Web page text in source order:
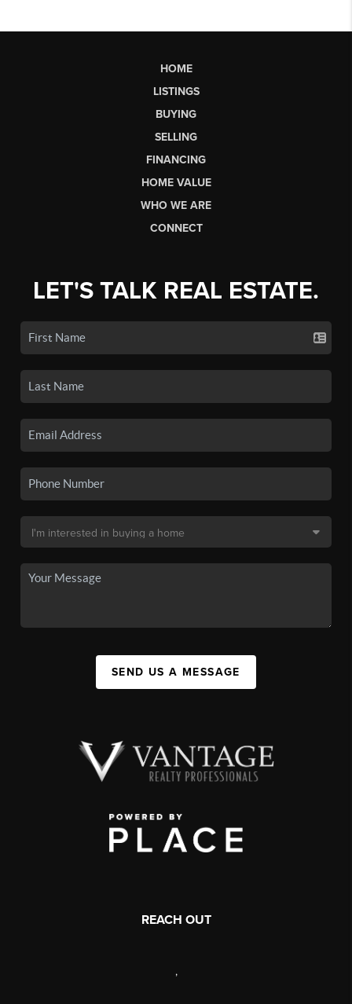
HOME
LISTINGS
BUYING
SELLING
FINANCING
HOME VALUE
WHO WE ARE
CONNECT
LET'S TALK REAL ESTATE.
SEND US A MESSAGE
REACH OUT
,